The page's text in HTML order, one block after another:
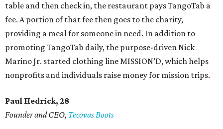
table and then check in, the restaurant pays TangoTab a
fee. A portion of that fee then goes to the charity,
providing a meal for someone in need. In addition to
promoting TangoTab daily, the purpose-driven Nick
Marino Jr. started clothing line MISSION’D, which helps
nonprofits and individuals raise money for mission trips.
Paul Hedrick, 28
Founder and CEO, Tecovas Boots